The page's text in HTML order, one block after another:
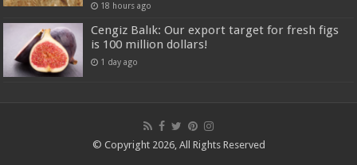
18 hours ago
Cengiz Balık: Our export target for fresh figs
is 100 million dollars!
1 day ago
© Copyright 2026, All Rights Reserved